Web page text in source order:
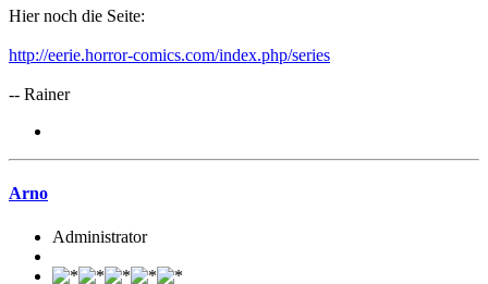
Hier noch die Seite:
http://eerie.horror-comics.com/index.php/series
-- Rainer
Arno
Administrator